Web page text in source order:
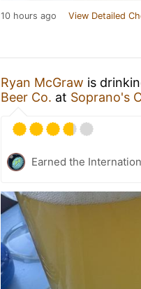
10 hours ago View Detailed
Ryan McGraw is
Beer Co. at Soprano's
Earned the